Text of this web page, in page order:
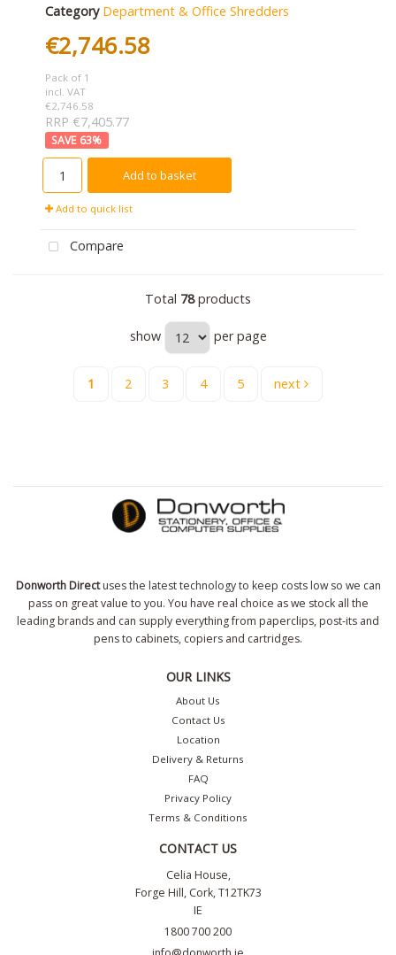
Category Department & Office Shredders
€2,746.58
Pack of 1
incl. VAT
€2,746.58
RRP €7,405.77
63%
Add to basket
Add to quick list
Compare
Total 78products
show per page
1 2 3 4 5 next
Donworth Directuses the latest technology to keep costs low so we can
pass on great value to you. You have real choice as we stock all the
leading brands and can supply everything from paperclips, post-its and
pens to cabinets, copiers and cartridges.
OUR LINKS
About Us
Contact Us
Location
Delivery & Returns
FAQ
Privacy Policy
Terms & Conditions
CONTACT US
Celia House,
Forge Hill, Cork, T12TK73
IE
1800 700 200